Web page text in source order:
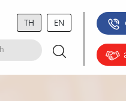
TH EN